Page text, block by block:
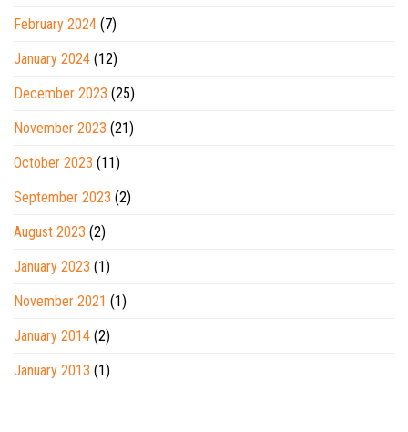
February 2024 (7)
January 2024 (12)
December 2023 (25)
November 2023 (21)
October 2023 (11)
September 2023 (2)
August 2023 (2)
January 2023 (1)
November 2021 (1)
January 2014 (2)
January 2013 (1)